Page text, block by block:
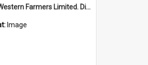
"The Western Farmers Limited. Display at North Fremantle Store. Fourth Sale. Left half of photograph. 22/01/1924"
Image